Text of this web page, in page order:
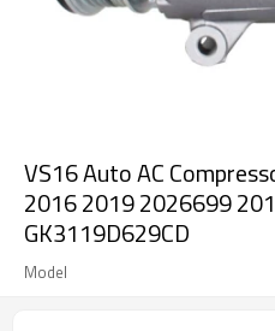
VS16 Auto AC
2016 2019 2026699
GK3119D629CD
Model